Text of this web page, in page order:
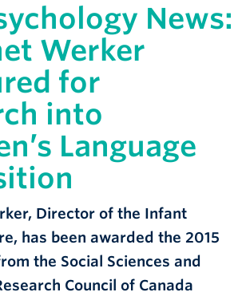
News:
Werker
for
into
Language
Director of the Infant
has been awarded the 2015
the Social Sciences and
Council of Canada